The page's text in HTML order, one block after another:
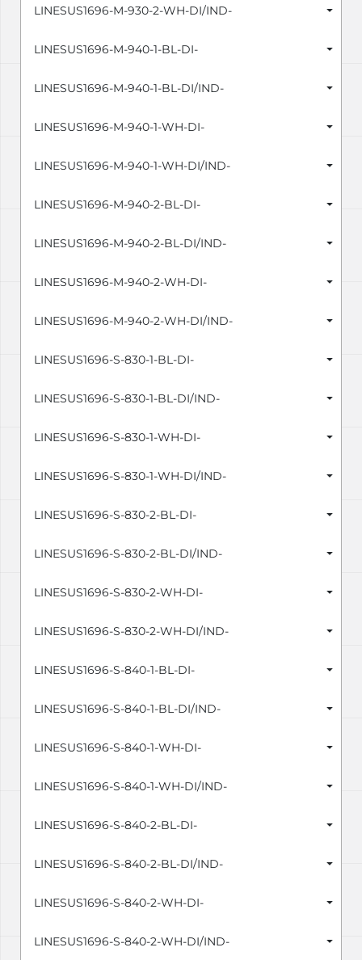
LINESUS1696-M-930-2-WH-DI/IND-
LINESUS1696-M-940-1-BL-DI-
LINESUS1696-M-940-1-BL-DI/IND-
LINESUS1696-M-940-1-WH-DI-
LINESUS1696-M-940-1-WH-DI/IND-
LINESUS1696-M-940-2-BL-DI-
LINESUS1696-M-940-2-BL-DI/IND-
LINESUS1696-M-940-2-WH-DI-
LINESUS1696-M-940-2-WH-DI/IND-
LINESUS1696-S-830-1-BL-DI-
LINESUS1696-S-830-1-BL-DI/IND-
LINESUS1696-S-830-1-WH-DI-
LINESUS1696-S-830-1-WH-DI/IND-
LINESUS1696-S-830-2-BL-DI-
LINESUS1696-S-830-2-BL-DI/IND-
LINESUS1696-S-830-2-WH-DI-
LINESUS1696-S-830-2-WH-DI/IND-
LINESUS1696-S-840-1-BL-DI-
LINESUS1696-S-840-1-BL-DI/IND-
LINESUS1696-S-840-1-WH-DI-
LINESUS1696-S-840-1-WH-DI/IND-
LINESUS1696-S-840-2-BL-DI-
LINESUS1696-S-840-2-BL-DI/IND-
LINESUS1696-S-840-2-WH-DI-
LINESUS1696-S-840-2-WH-DI/IND-